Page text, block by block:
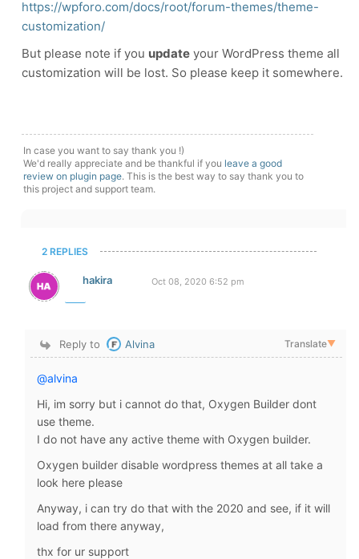
https://wpforo.com/docs/root/forum-themes/theme-
customization/
But please note if you update your WordPress theme all
customization will be lost. So please keep it somewhere.
In case you want to say thank you !)
We'd really appreciate and be thankful if you leave a good
review on plugin page. This is the best way to say thank you to
this project and support team.
2 REPLIES
hakira Oct 08, 2020 6:52 pm
Reply to Alvina Translate▼
@alvina
Hi, im sorry but i cannot do that, Oxygen Builder dont
use theme.
I do not have any active theme with Oxygen builder.
Oxygen builder disable wordpress themes at all take a
look here please
Anyway, i can try do that with the 2020 and see, if it will
load from there anyway,
thx for ur support